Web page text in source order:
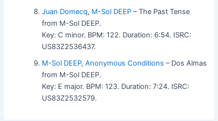
Juan Domecq, M-Sol DEEP – The Past Tense
from M-Sol DEEP.
Key: C minor. BPM: 122. Duration: 6:54. ISRC:
US83Z2536437.
M-Sol DEEP,Anonymous Conditions – Dos Almas
from M-Sol DEEP.
Key: E major. BPM: 123. Duration: 7:24. ISRC:
US83Z2532579.